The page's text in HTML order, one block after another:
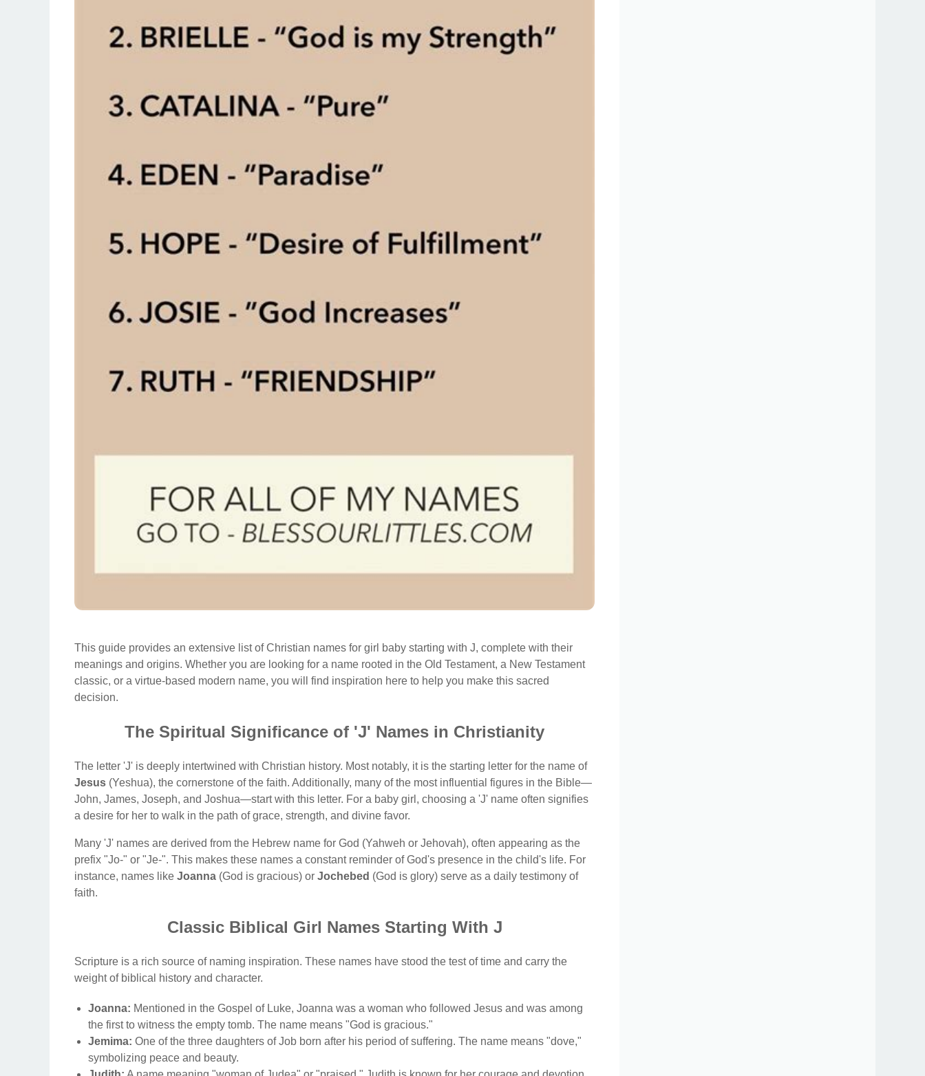
This guide provides an extensive list of Christian names for girl baby starting with J, complete with their
meanings and origins. Whether you are looking for a name rooted in the Old Testament, a New Testament
classic, or a virtue-based modern name, you will find inspiration here to help you make this sacred
decision.
The Spiritual Significance of 'J' Names in Christianity
The letter 'J' is deeply intertwined with Christian history. Most notably, it is the starting letter for the name of
Jesus (Yeshua), the cornerstone of the faith. Additionally, many of the most influential figures in the Bible—
John, James, Joseph, and Joshua—start with this letter. For a baby girl, choosing a 'J' name often signifies
a desire for her to walk in the path of grace, strength, and divine favor.
Many 'J' names are derived from the Hebrew name for God (Yahweh or Jehovah), often appearing as the
prefix "Jo-" or "Je-". This makes these names a constant reminder of God's presence in the child's life. For
instance, names like Joanna (God is gracious) or Jochebed (God is glory) serve as a daily testimony of
faith.
Classic Biblical Girl Names Starting With J
Scripture is a rich source of naming inspiration. These names have stood the test of time and carry the
weight of biblical history and character.
Joanna: Mentioned in the Gospel of Luke, Joanna was a woman who followed Jesus and was among
the first to witness the empty tomb. The name means "God is gracious."
Jemima: One of the three daughters of Job born after his period of suffering. The name means "dove,"
symbolizing peace and beauty.